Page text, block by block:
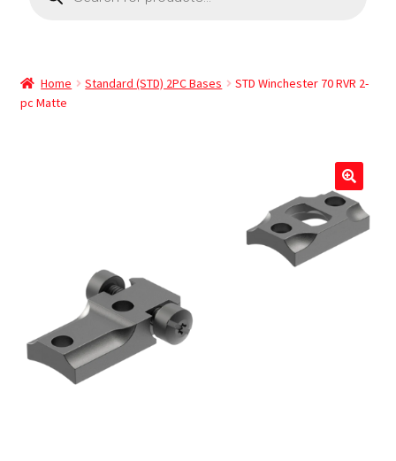
Home Standard (STD) 2PC Bases
STD Winchester 70 RVR 2-
pc Matte